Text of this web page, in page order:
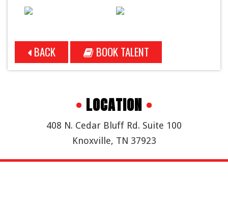
BACK BOOK TALENT
• LOCATION •
408 N. Cedar Bluff Rd. Suite 100
Knoxville, TN 37923